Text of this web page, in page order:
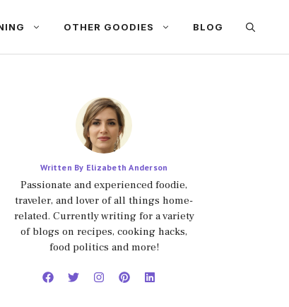
OTHER GOODIES BLOG
Written By Elizabeth Anderson
Passionate and experienced foodie,
traveler, and lover of all things home-
related. Currently writing for a variety
of blogs on recipes, cooking hacks,
food politics and more!